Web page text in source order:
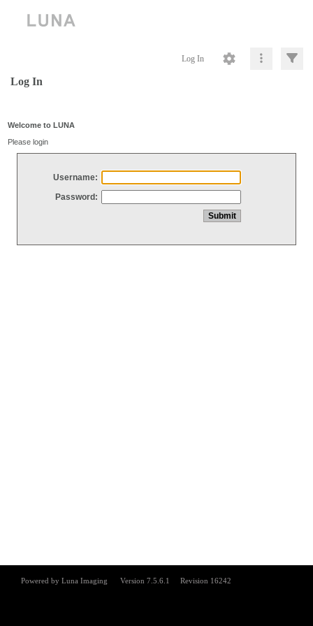
Log In
Log In
Welcome to LUNA
Please login
Username:
Password: